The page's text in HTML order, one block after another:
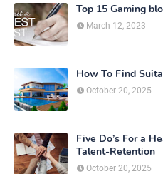
Top 15 Gaming
March 12, 2023
How To Find
October 20, 2025
Five Do’s For a
Talent-Retention
October 20, 2025